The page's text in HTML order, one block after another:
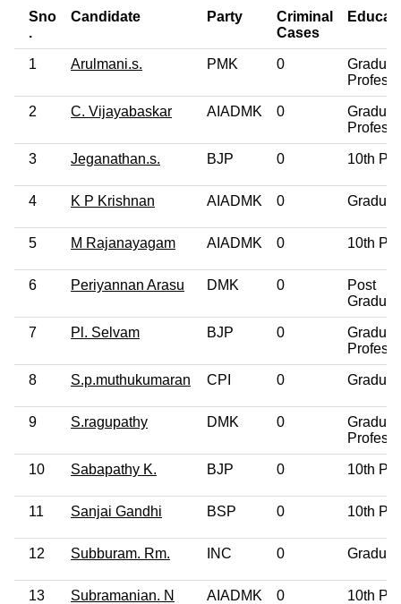
Sno
.
Candidate Party
Criminal
Cases
1 Arulmani.s. PMK 0
2 C. Vijayabaskar AIADMK 0
3 Jeganathan.s. BJP 0 10th
4 K P Krishnan AIADMK 0
5 M Rajanayagam AIADMK 0 10th
6 Periyannan Arasu DMK 0
Post
7 Pl. Selvam BJP 0
8 S.p.muthukumaran CPI 0
9 S.ragupathy DMK 0
10 Sabapathy K. BJP 0 10th
11 Sanjai Gandhi BSP 0 10th
12 Subburam. Rm. INC 0
13 Subramanian. N AIADMK 0 10th